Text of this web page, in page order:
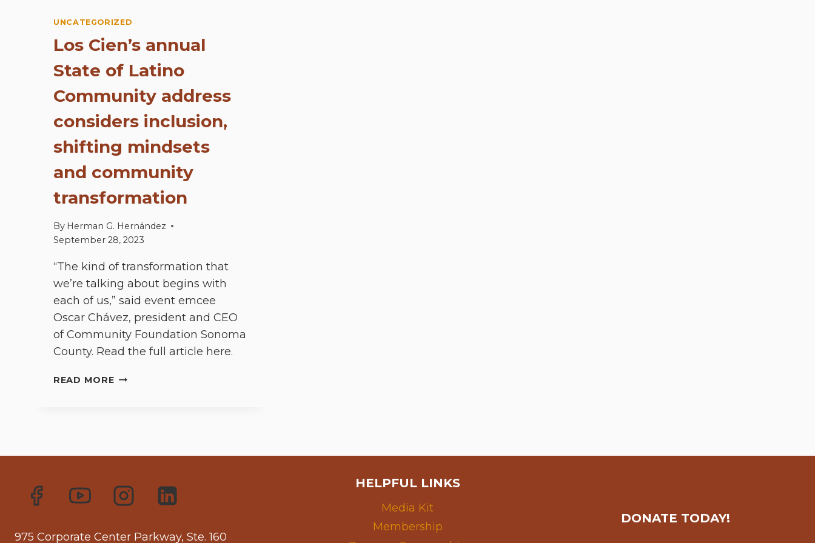
UNCATEGORIZED
Los Cien’s annual
State of Latino
Community address
considers inclusion,
shifting mindsets
and community
transformation
By Herman G. Hernández
September 28, 2023
“The kind of transformation that
we’re talking about begins with
each of us,” said event emcee
Oscar Chávez, president and CEO
of Community Foundation Sonoma
County. Read the full article here.
READ MORELOS
CONSIDERS
INCLUSION,
MINDSETS
975 Corporate Center Parkway, Ste. 160
HELPFUL LINKS
Media Kit
Membership
DONATE TODAY!